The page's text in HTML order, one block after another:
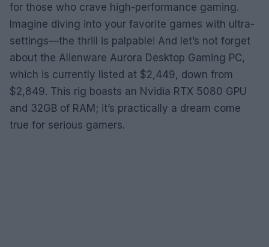
for those who crave high-performance gaming.
Imagine diving into your favorite games with ultra-
settings—the thrill is palpable! And let’s not forget
about the Alienware Aurora Desktop Gaming PC,
which is currently listed at $2,449, down from
$2,849. This rig boasts an Nvidia RTX 5080 GPU
and 32GB of RAM; it’s practically a dream come
true for serious gamers.